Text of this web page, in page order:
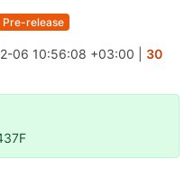
Pre-release
06 10:56:08 +03:00
30